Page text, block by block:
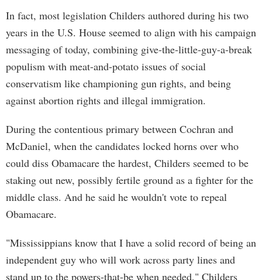
In fact, most legislation Childers authored during his two
years in the U.S. House seemed to align with his campaign
messaging of today, combining give-the-little-guy-a-break
populism with meat-and-potato issues of social
conservatism like championing gun rights, and being
against abortion rights and illegal immigration.
During the contentious primary between Cochran and
McDaniel, when the candidates locked horns over who
could diss Obamacare the hardest, Childers seemed to be
staking out new, possibly fertile ground as a fighter for the
middle class. And he said he wouldn't vote to repeal
Obamacare.
"Mississippians know that I have a solid record of being an
independent guy who will work across party lines and
stand up to the powers-that-be when needed," Childers